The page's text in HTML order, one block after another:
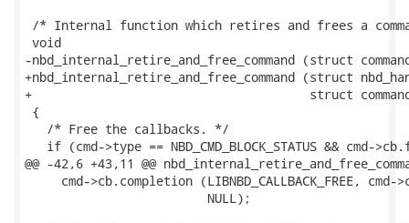
/* Internal function which retires and frees a
void
-nbd_internal_retire_and_free_command (struct
+nbd_internal_retire_and_free_command (struct
+                                      struct command
{
   /* Free the callbacks. */
if (cmd->type == NBD_CMD_BLOCK_STATUS && cmd-
@@ -42,6 +43,11 @@
cmd->cb.completion (LIBNBD_CALLBACK_FREE, cmd-
                         NULL);